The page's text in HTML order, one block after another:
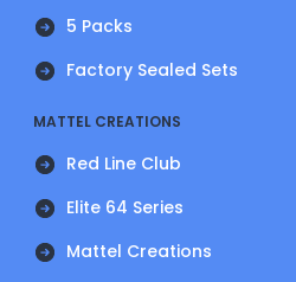
5 Packs
Factory Sealed Sets
MATTEL CREATIONS
Red Line Club
Elite 64 Series
Mattel Creations